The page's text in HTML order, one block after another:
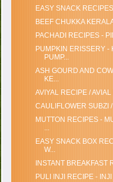
EASY SNACK RECIPES
BEEF CHUKKA
PACHADI RECIPES -
PUMPKIN ERISSERY -
PUMP...
ASH GOURD AND
KE...
AVIYAL RECIPE /
CAULIFLOWER SUBZI /
MUTTON RECIPES -
...
EASY SNACK BOX
W...
INSTANT BREAKFAST
PULI INJI RECIPE -